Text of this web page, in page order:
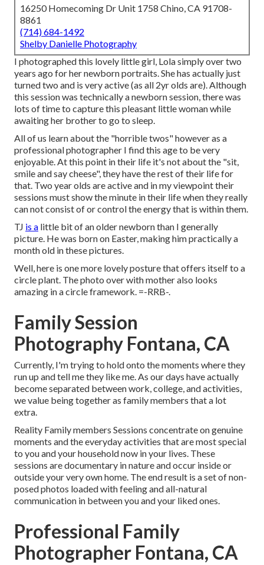
16250 Homecoming Dr Unit 1758 Chino, CA 91708-
8861
(714) 684-1492
Shelby Danielle Photography
I photographed this lovely little girl, Lola simply over two
years ago for her newborn portraits. She has actually just
turned two and is very active (as all 2yr olds are). Although
this session was technically a newborn session, there was
lots of time to capture this pleasant little woman while
awaiting her brother to go to sleep.
All of us learn about the "horrible twos" however as a
professional photographer I find this age to be very
enjoyable. At this point in their life it's not about the "sit,
smile and say cheese", they have the rest of their life for
that. Two year olds are active and in my viewpoint their
sessions must show the minute in their life when they really
can not consist of or control the energy that is within them.
TJ is a little bit of an older newborn than I generally
picture. He was born on Easter, making him practically a
month old in these pictures.
Well, here is one more lovely posture that offers itself to a
circle plant. The photo over with mother also looks
amazing in a circle framework. =-RRB-.
Family Session
Photography Fontana, CA
Currently, I'm trying to hold onto the moments where they
run up and tell me they like me. As our days have actually
become separated between work, college, and activities,
we value being together as family members that a lot
extra.
Reality Family members Sessions concentrate on genuine
moments and the everyday activities that are most special
to you and your household now in your lives. These
sessions are documentary in nature and occur inside or
outside your very own home. The end result is a set of non-
posed photos loaded with feeling and all-natural
communication in between you and your liked ones.
Professional Family
Photographer Fontana, CA